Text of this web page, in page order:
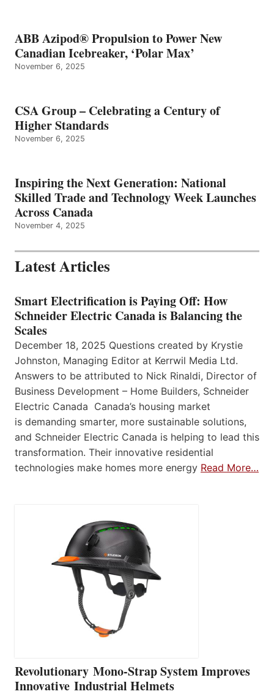
ABB Azipod® Propulsion to Power New
Canadian Icebreaker, ‘Polar Max’
November 6, 2025
CSA Group – Celebrating a Century of
Higher Standards
November 6, 2025
Inspiring the Next Generation: National
Skilled Trade and Technology Week Launches
Across Canada
November 4, 2025
Latest Articles
Smart Electrification is Paying Off: How
Schneider Electric Canada is Balancing the
Scales
December 18, 2025 Questions created by Krystie
Johnston, Managing Editor at Kerrwil Media Ltd.
Answers to be attributed to Nick Rinaldi, Director of
Business Development – Home Builders, Schneider
Electric Canada Canada’s housing market
is demanding smarter, more sustainable solutions,
and Schneider Electric Canada is helping to lead this
transformation. Their innovative residential
technologies make homes more energy Read More…
Revolutionary Mono-Strap System Improves
Innovative Industrial Helmets